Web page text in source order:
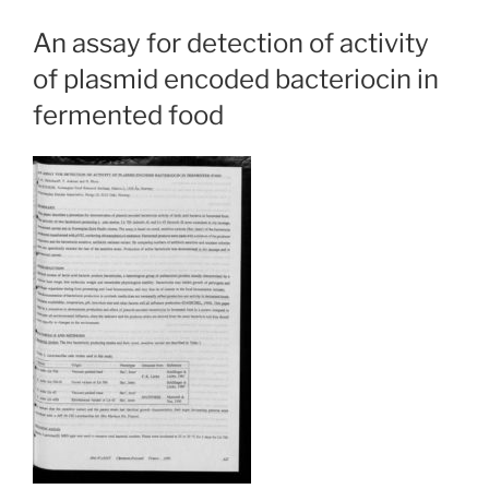
An assay for detection of activity
of plasmid encoded bacteriocin in
fermented food